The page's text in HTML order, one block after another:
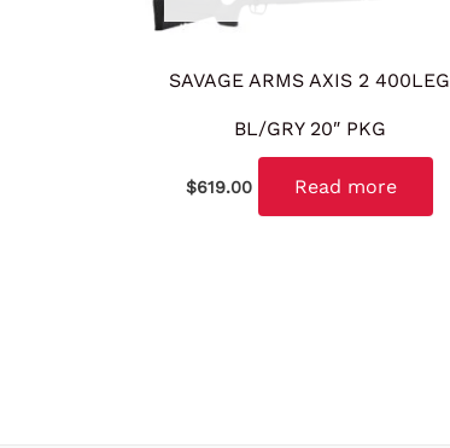
SAVAGE ARMS AXIS 2 400LEG
BL/GRY 20″ PKG
$619.00 Read more